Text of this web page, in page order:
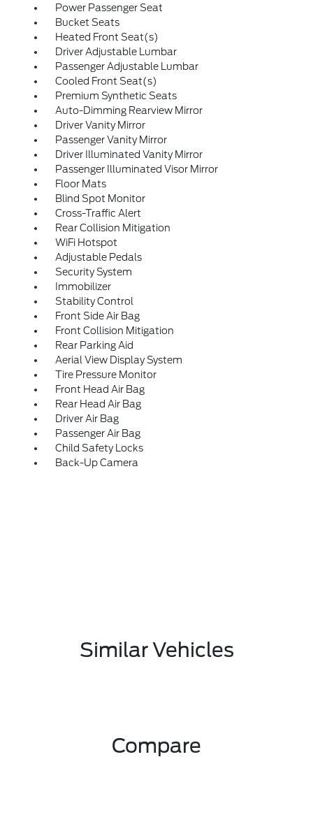
Power Passenger Seat
Bucket Seats
Heated Front Seat(s)
Driver Adjustable Lumbar
Passenger Adjustable Lumbar
Cooled Front Seat(s)
Premium Synthetic Seats
Auto-Dimming Rearview Mirror
Driver Vanity Mirror
Passenger Vanity Mirror
Driver Illuminated Vanity Mirror
Passenger Illuminated Visor Mirror
Floor Mats
Blind Spot Monitor
Cross-Traffic Alert
Rear Collision Mitigation
WiFi Hotspot
Adjustable Pedals
Security System
Immobilizer
Stability Control
Front Side Air Bag
Front Collision Mitigation
Rear Parking Aid
Aerial View Display System
Tire Pressure Monitor
Front Head Air Bag
Rear Head Air Bag
Driver Air Bag
Passenger Air Bag
Child Safety Locks
Back-Up Camera
Similar Vehicles
Compare